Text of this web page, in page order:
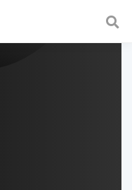
a fast and